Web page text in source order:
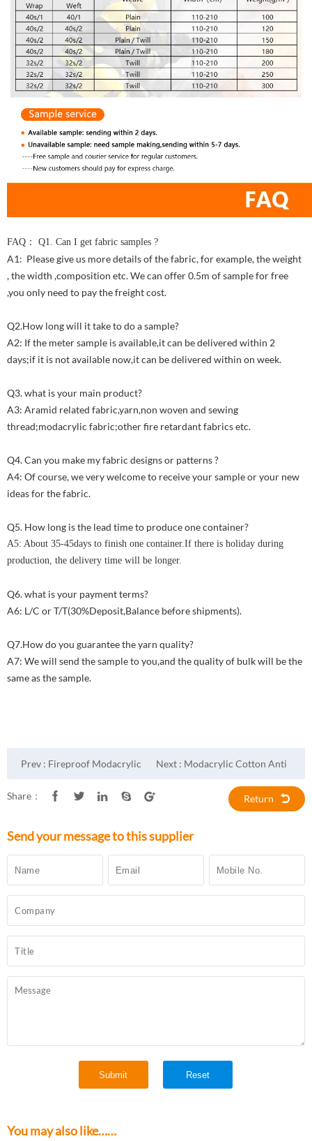
FAQ： Q1. Can I get fabric samples ?
A1: Please give us more details of the fabric, for example, the weight
, the width ,composition etc. We can offer 0.5m of sample for free
,you only need to pay the freight cost.
Q2.How long will it take to do a sample?
A2: If the meter sample is available,it can be delivered within 2
days;if it is not available now,it can be delivered within on week.
Q3. what is your main product?
A3: Aramid related fabric,yarn,non woven and sewing
thread;modacrylic fabric;other fire retardant fabrics etc.
Q4. Can you make my fabric designs or patterns ?
A4: Of course, we very welcome to receive your sample or your new
ideas for the fabric.
Q5. How long is the lead time to produce one container?
A5: About 35-45days to finish one container.If there is holiday during
production, the delivery time will be longer.
Q6. what is your payment terms?
A6: L/C or T/T(30%Deposit,Balance before shipments).
Q7.How do you guarantee the yarn quality?
A7: We will send the sample to you,and the quality of bulk will be the
same as the sample.
Prev : Fireproof Modacrylic
Cotton Anti Static Fabric
Next : Modacrylic Cotton Anti
Static Fire Resistant Fabric
Share： Return
Send your message to this supplier
You may also like……